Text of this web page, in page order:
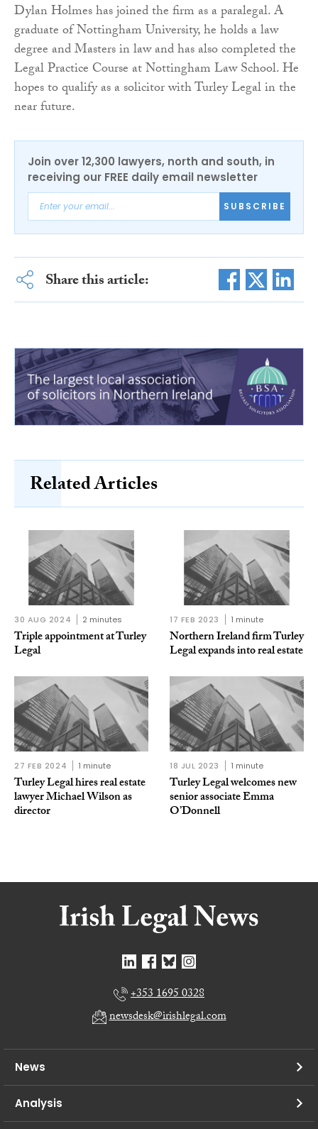
Dylan Holmes has joined the firm as a paralegal. A
graduate of Nottingham University, he holds a law
degree and Masters in law and has also completed the
Legal Practice Course at Nottingham Law School. He
hopes to qualify as a solicitor with Turley Legal in the
near future.
Join over 12,300 lawyers, north and south, in
receiving our FREE daily email newsletter
SUBSCRIBE
Share this article:
Related Articles
30 AUG 2024 2 minutes
Triple appointment at Turley
Legal
17 FEB 2023 1 minute
Northern Ireland firm Turley
Legal expands into real estate
27 FEB 2024 1 minute
Turley Legal hires real estate
lawyer Michael Wilson as
director
18 JUL 2023 1 minute
Turley Legal welcomes new
senior associate Emma
O’Donnell
+353 1695 0328
newsdesk@irishlegal.com
News
Analysis